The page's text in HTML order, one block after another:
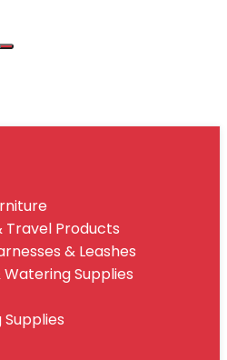
Travel Products
& Leashes
Supplies